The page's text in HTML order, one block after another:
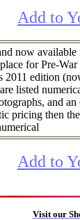
Add to
now
for Pre-
2011 edition
listed
and
pricing then
Add to
Visit our